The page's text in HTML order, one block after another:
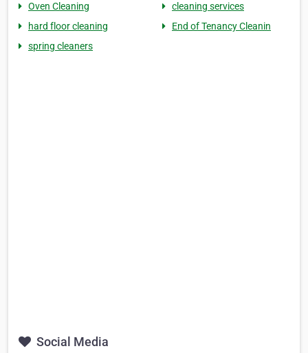
Oven Cleaning
cleaning services
hard floor cleaning
End of Tenancy Cleanin
spring cleaners
Social Media